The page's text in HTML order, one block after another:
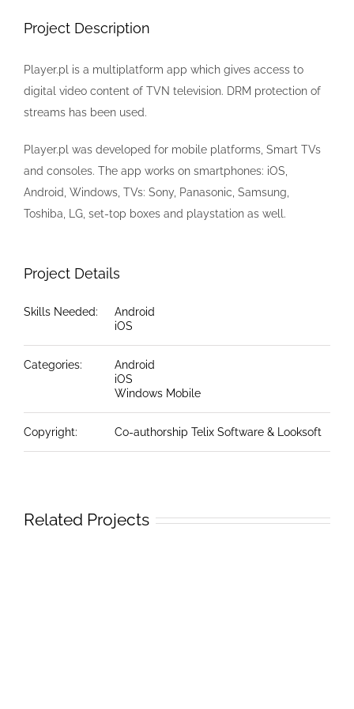
Project Description
Player.pl is a multiplatform app which gives access to
digital video content of TVN television. DRM protection of
streams has been used.
Player.pl was developed for mobile platforms, Smart TVs
and consoles. The app works on smartphones: iOS,
Android, Windows, TVs: Sony, Panasonic, Samsung,
Toshiba, LG, set-top boxes and playstation as well.
Project Details
Skills Needed:
Android
iOS
Categories:
Android
iOS
Windows Mobile
Copyright: Co-authorship Telix Software & Looksoft
Related Projects